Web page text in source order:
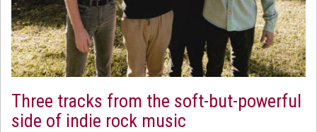
Three tracks from the soft-but-powerful
side of indie rock music